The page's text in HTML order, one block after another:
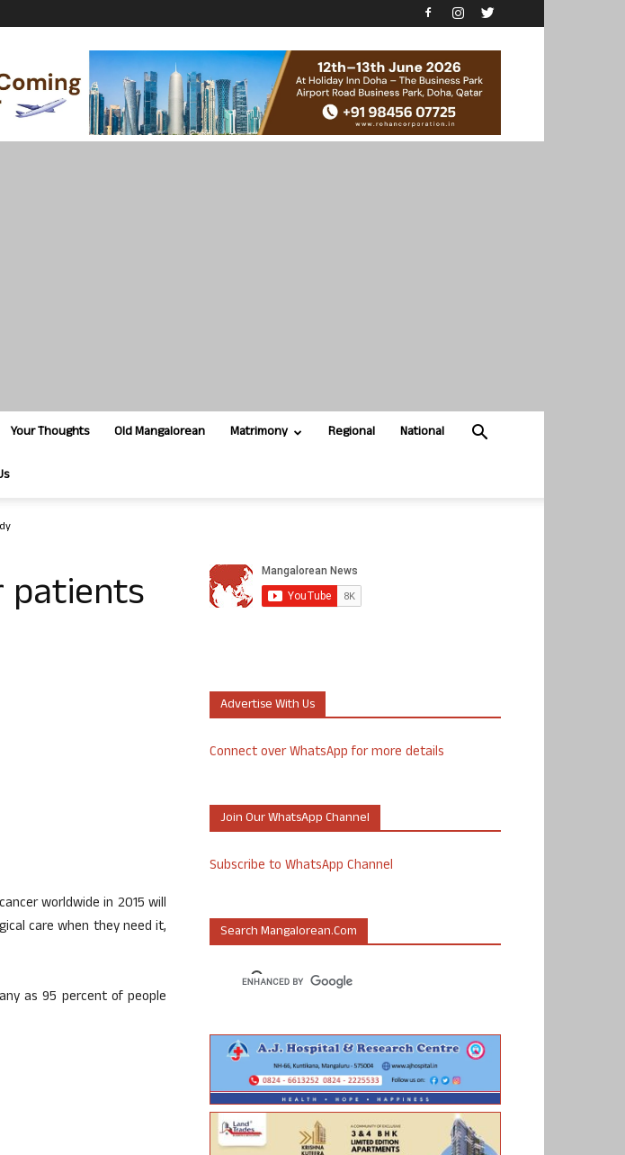
Your Thoughts Old Mangalorean Matrimony Regional National
patients
worldwide in 2015 will
care when they need it,
as 95 percent of people
Advertise With Us
Connect over WhatsApp for more details
Join Our WhatsApp Channel
Subscribe to WhatsApp Channel
Search Mangalorean.com